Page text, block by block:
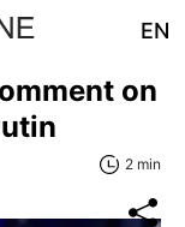
EN
on
2 min